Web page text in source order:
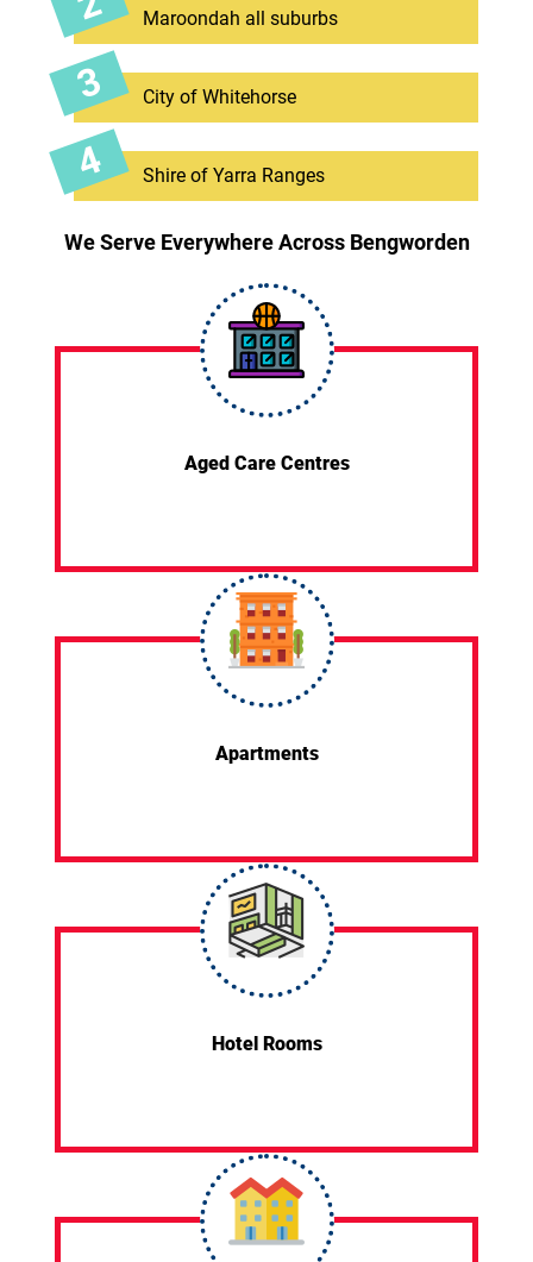
Maroondah all suburbs
City of Whitehorse
Shire of Yarra Ranges
We Serve Everywhere Across Bengworden
Aged Care Centres
Apartments
Hotel Rooms